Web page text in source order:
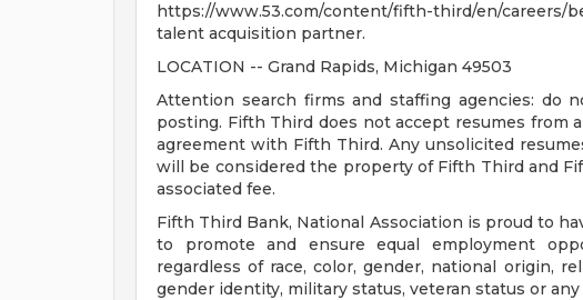
https://www.53.com/content/fifth-third/en/
talent acquisition partner.
LOCATION -- Grand Rapids, Michigan 49503
Attention search firms and staffing agencies: do
posting. Fifth Third does not accept resumes from
agreement with Fifth Third. Any unsolicited
will be considered the property of Fifth Third and
associated fee.
Fifth Third Bank, National Association is proud to
to promote and ensure equal employment
regardless of race, color, gender, national origin,
gender identity, military status, veteran status or